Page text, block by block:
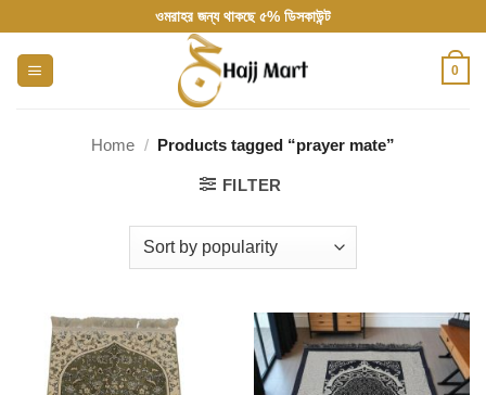
to
content
ওমরাহর জন্য থাকছে ৫% ডিসকাউন্ট
0
Home / Products tagged “prayer mate”
FILTER